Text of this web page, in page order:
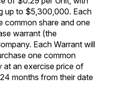
up to $5,300,000. Each
common share and one
warrant (the
Each Warrant will
one common
at an exercise price of
months from their date